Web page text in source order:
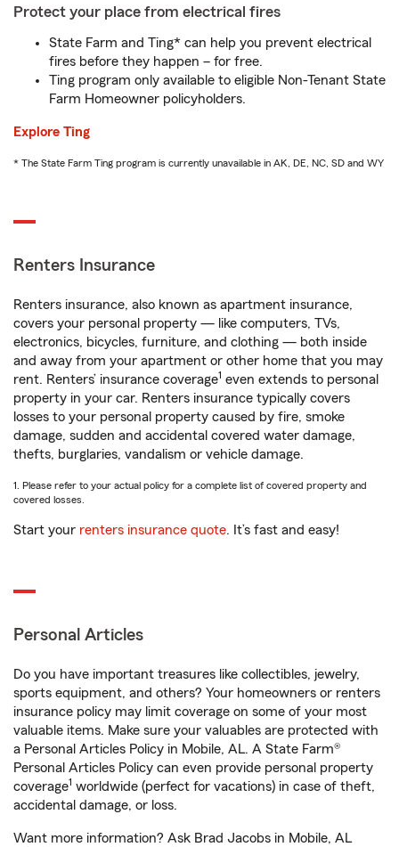
Protect your place from electrical fires
State Farm and Ting* can help you prevent electrical
fires before they happen – for free.
Ting program only available to eligible Non-Tenant State
Farm Homeowner policyholders.
Explore Ting
* The State Farm Ting program is currently unavailable in AK, DE, NC, SD and WY
Renters Insurance
Renters insurance, also known as apartment insurance,
covers your personal property — like computers, TVs,
electronics, bicycles, furniture, and clothing — both inside
and away from your apartment or other home that you may
rent. Renters’ insurance coverage1 even extends to personal
property in your car. Renters insurance typically covers
losses to your personal property caused by fire, smoke
damage, sudden and accidental covered water damage,
thefts, burglaries, vandalism or vehicle damage.
1. Please refer to your actual policy for a complete list of covered property and
covered losses.
Start your renters insurance quote. It’s fast and easy!
Personal Articles
Do you have important treasures like collectibles, jewelry,
sports equipment, and others? Your homeowners or renters
insurance policy may limit coverage on some of your most
valuable items. Make sure your valuables are protected with
a Personal Articles Policy in Mobile, AL. A State Farm®
Personal Articles Policy can even provide personal property
coverage1 worldwide (perfect for vacations) in case of theft,
accidental damage, or loss.
Want more information? Ask Brad Jacobs in Mobile, AL